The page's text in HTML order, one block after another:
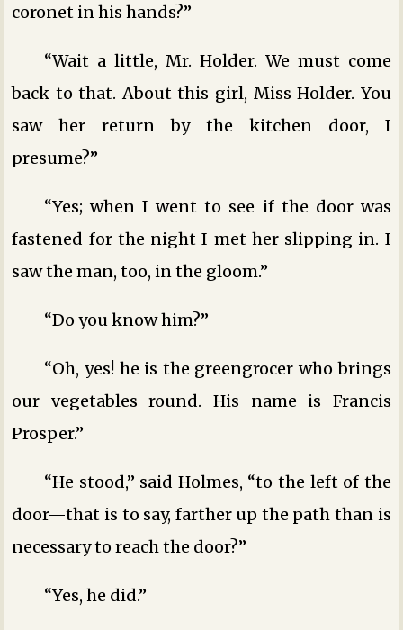
coronet in his hands?”
“Wait a little, Mr. Holder. We must come
back to that. About this girl, Miss Holder. You
saw her return by the kitchen door, I
presume?”
“Yes; when I went to see if the door was
fastened for the night I met her slipping in. I
saw the man, too, in the gloom.”
“Do you know him?”
“Oh, yes! he is the greengrocer who brings
our vegetables round. His name is Francis
Prosper.”
“He stood,” said Holmes, “to the left of the
door—that is to say, farther up the path than is
necessary to reach the door?”
“Yes, he did.”